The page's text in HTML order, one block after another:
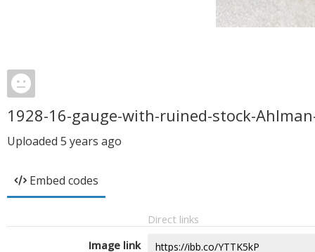
1928-16-gauge-with-ruined-stock-
Uploaded 5 years ago
Embed codes
Direct links
Image link